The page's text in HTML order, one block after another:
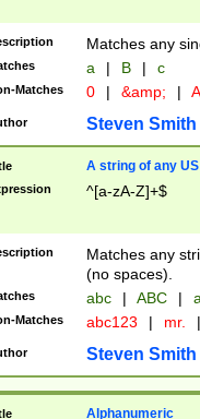
Matches any
a | B | c
Matches 0 | &amp; |
Steven Smith
A string of any
^[a-zA-Z]+$
Matches any
(no spaces).
abc | ABC |
Matches abc123 | mr. |
Steven Smith
Alphanumeric